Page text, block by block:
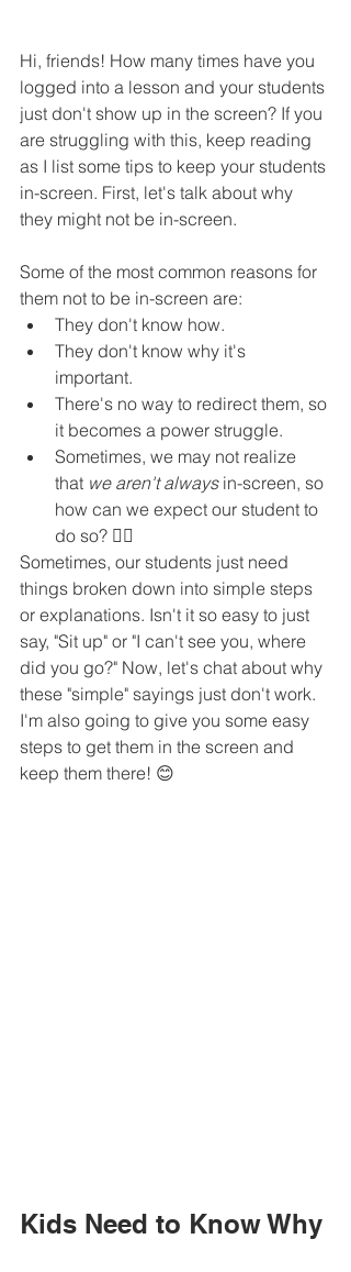
Hi, friends! How many times have you
logged into a lesson and your students
just don't show up in the screen? If you
are struggling with this, keep reading
as I list some tips to keep your students
in-screen. First, let's talk about why
they might not be in-screen.
Some of the most common reasons for
them not to be in-screen are:
They don't know how.
They don't know why it's
important.
There's no way to redirect them, so
it becomes a power struggle.
Sometimes, we may not realize
that we aren't always in-screen, so
how can we expect our student to
do so? 🤷‍♀️
Sometimes, our students just need
things broken down into simple steps
or explanations. Isn't it so easy to just
say, "Sit up" or "I can't see you, where
did you go?" Now, let's chat about why
these "simple" sayings just don't work.
I'm also going to give you some easy
steps to get them in the screen and
keep them there! 😊
Kids Need to Know Why